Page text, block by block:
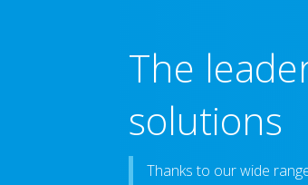
The
solutions
Thanks to our wide